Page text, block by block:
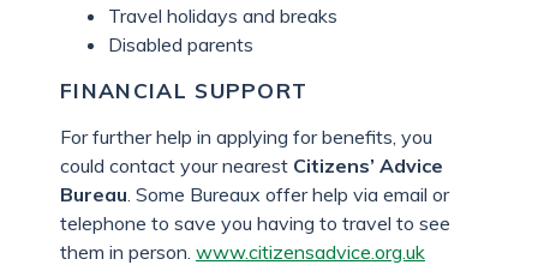
Travel holidays and breaks
Disabled parents
FINANCIAL SUPPORT
For further help in applying for benefits, you
could contact your nearest Citizens’ Advice
Bureau . Some Bureaux offer help via email or
telephone to save you having to travel to see
them in person. www.citizensadvice.org.uk